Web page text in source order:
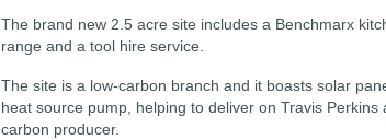
The brand new 2.5 acre site includes a Benchmarx
range and a tool hire service.
The site is a low-carbon branch and it boasts solar
heat source pump, helping to deliver on Travis
carbon producer.